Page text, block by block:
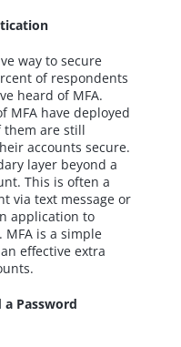
way to secure
of respondents
heard of MFA.
MFA have deployed
them are still
accounts secure.
layer beyond a
This is often a
via text message or
application to
is a simple
effective extra
a Password